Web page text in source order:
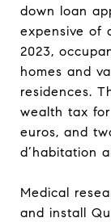
down loan
expensive of
2023,
homes and
residences.
wealth tax
euros, and
d’habitation
Medical
and install